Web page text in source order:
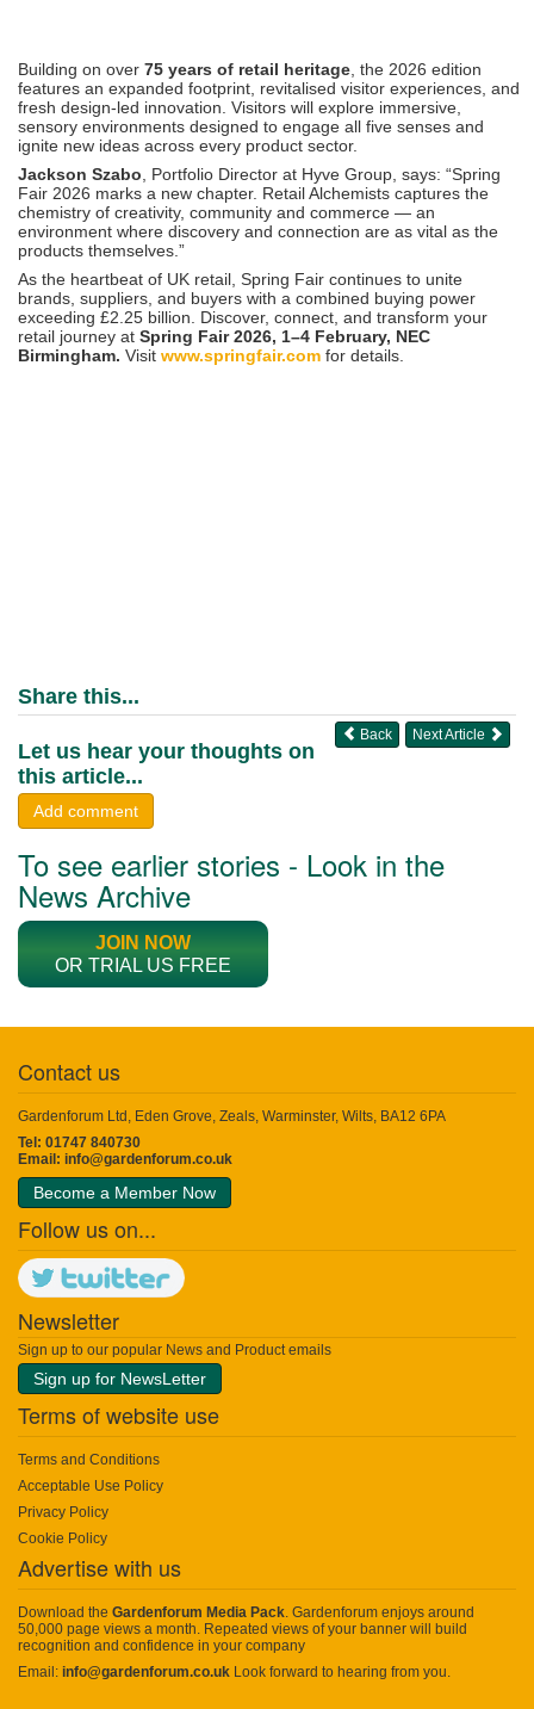
Building on over 75 years of retail heritage , the 2026 edition
features an expanded footprint, revitalised visitor experiences, and
fresh design-led innovation. Visitors will explore immersive,
sensory environments designed to engage all five senses and
ignite new ideas across every product sector.
Jackson Szabo , Portfolio Director at Hyve Group, says: “Spring
Fair 2026 marks a new chapter. Retail Alchemists captures the
chemistry of creativity, community and commerce — an
environment where discovery and connection are as vital as the
products themselves.”
As the heartbeat of UK retail, Spring Fair continues to unite
brands, suppliers, and buyers with a combined buying power
exceeding £2.25 billion. Discover, connect, and transform your
retail journey at Spring Fair 2026, 1–4 February, NEC
Birmingham. Visit www.springfair.com for details.
Share this...
Next Article
Back
Let us hear your thoughts on
this article...
Add comment
To see earlier stories - Look in the
News Archive
JOIN NOW
OR TRIAL US FREE
Contact us
Gardenforum Ltd, Eden Grove, Zeals, Warminster, Wilts, BA12 6PA
Tel: 01747 840730
Email: info@gardenforum.co.uk
Become a Member Now
Follow us on...
Newsletter
Sign up to our popular News and Product emails
Sign up for NewsLetter
Terms of website use
Terms and Conditions
Acceptable Use Policy
Privacy Policy
Cookie Policy
Advertise with us
Download the Gardenforum Media Pack. Gardenforum enjoys around
50,000 page views a month. Repeated views of your banner will build
recognition and confidence in your company
Email: info@gardenforum.co.uk Look forward to hearing from you.